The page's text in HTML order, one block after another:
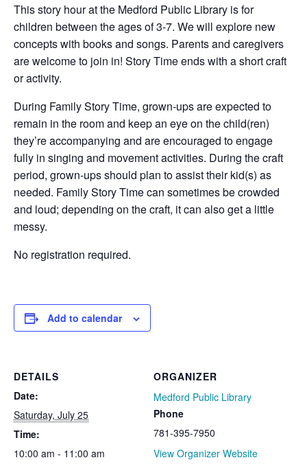
This story hour at the Medford Public Library is for
children between the ages of 3-7. We will explore new
concepts with books and songs. Parents and caregivers
are welcome to join in! Story Time ends with a short craft
or activity.
During Family Story Time, grown-ups are expected to
remain in the room and keep an eye on the child(ren)
they’re accompanying and are encouraged to engage
fully in singing and movement activities. During the craft
period, grown-ups should plan to assist their kid(s) as
needed. Family Story Time can sometimes be crowded
and loud; depending on the craft, it can also get a little
messy.
No registration required.
Add to calendar
DETAILS
Date:
Saturday, July 25
Time:
10:00 am - 11:00 am
ORGANIZER
Medford Public Library
Phone
781-395-7950
View Organizer Website